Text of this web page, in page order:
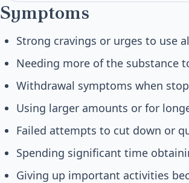
Symptoms
Strong cravings or urges to use
Needing more of the substance
Withdrawal symptoms when
Using larger amounts or for
Failed attempts to cut down or
Spending significant time
Giving up important activities